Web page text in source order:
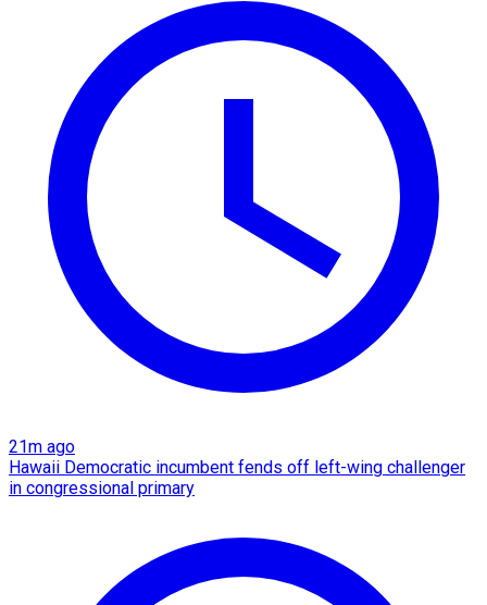
21m ago
Hawaii Democratic incumbent fends off left-wing challenger
in congressional primary